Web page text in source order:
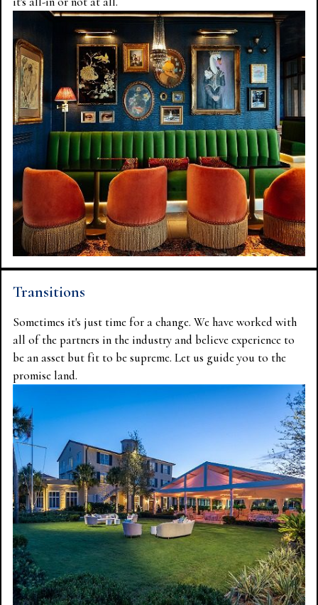
Transitions
Sometimes it's just time for a change. We have worked with
all of the partners in the industry and believe experience to
be an asset but fit to be supreme. Let us guide you to the
promise land.